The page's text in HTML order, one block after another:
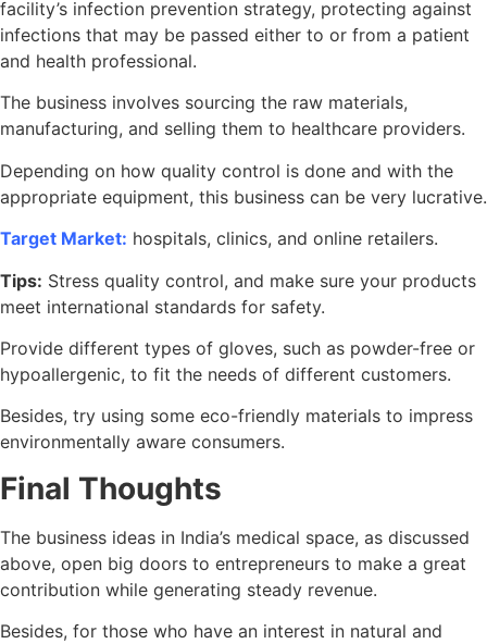
facility’s infection prevention strategy, protecting against
infections that may be passed either to or from a patient
and health professional.
The business involves sourcing the raw materials,
manufacturing, and selling them to healthcare providers.
Depending on how quality control is done and with the
appropriate equipment, this business can be very lucrative.
Target Market: hospitals, clinics, and online retailers.
Tips: Stress quality control, and make sure your products
meet international standards for safety.
Provide different types of gloves, such as powder-free or
hypoallergenic, to fit the needs of different customers.
Besides, try using some eco-friendly materials to impress
environmentally aware consumers.
Final Thoughts
The business ideas in India’s medical space, as discussed
above, open big doors to entrepreneurs to make a great
contribution while generating steady revenue.
Besides, for those who have an interest in natural and